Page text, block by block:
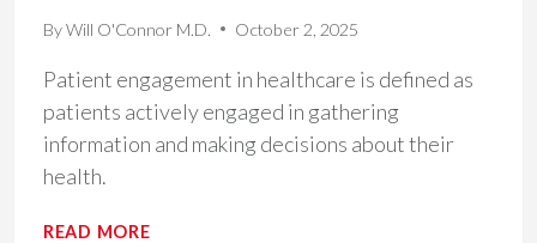
ByWill O'Connor M.D. October 2, 2025
Patient engagement in healthcare is defined as
patients actively engaged in gathering
information and making decisions about their
health.
READ MORE4